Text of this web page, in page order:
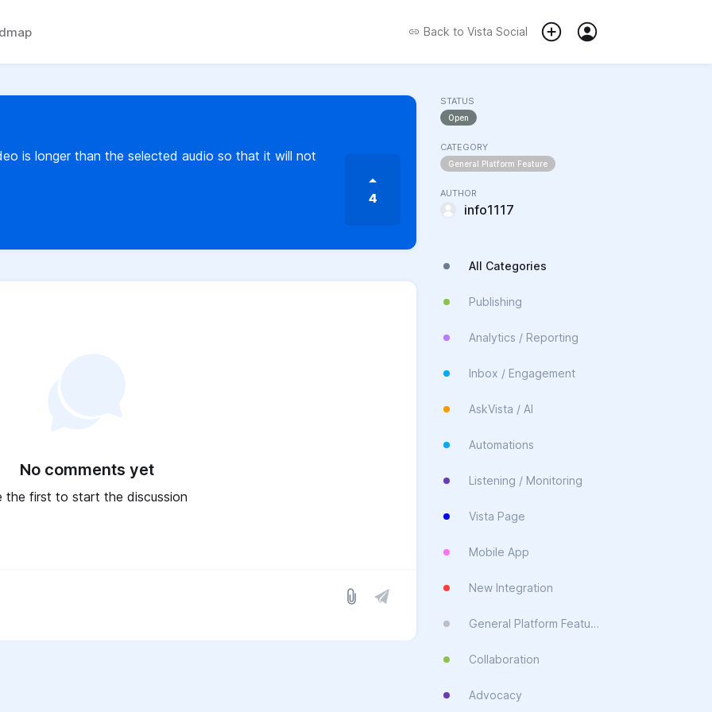
Back to Vista Social
is longer than the selected audio so that it will not
4
No comments yet
the first to start the discussion
STATUS
Open
CATEGORY
General Platform Feature
AUTHOR
info1117
All Categories
Publishing
Analytics / Reporting
Inbox / Engagement
AskVista / AI
Automations
Listening / Monitoring
Vista Page
Mobile App
New Integration
General Platform Feature
Collaboration
Advocacy